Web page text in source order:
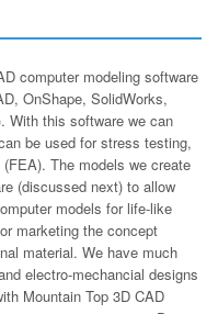
computer modeling software
OnShape, SolidWorks,
With this software we can
be used for stress testing,
The models we create
(discussed next) to allow
models for life-like
marketing the concept
material. We have much
electro-mechancial designs
Mountain Top 3D CAD